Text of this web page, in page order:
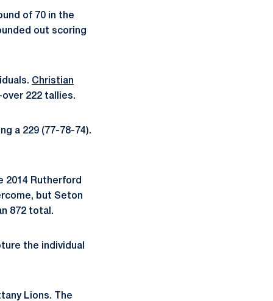
of 70 in the
out scoring
Christian
222 tallies.
a 229 (77-78-74).
2014 Rutherford
but Seton
872 total.
the individual
Lions. The